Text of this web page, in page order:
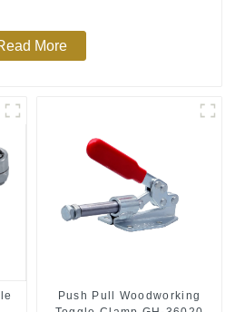
More
Push Pull Woodworking